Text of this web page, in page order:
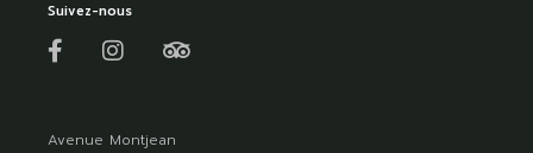
Suivez-nous
Avenue Montjean